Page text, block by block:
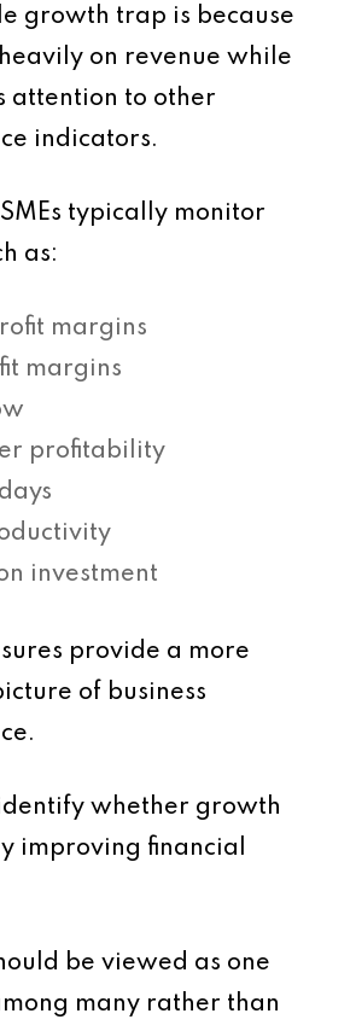
growth trap is because
on revenue while
attention to other
indicators.
typically monitor
as:
margins
margins
profitability
investment
provide a more
of business
whether growth
improving financial
be viewed as one
many rather than